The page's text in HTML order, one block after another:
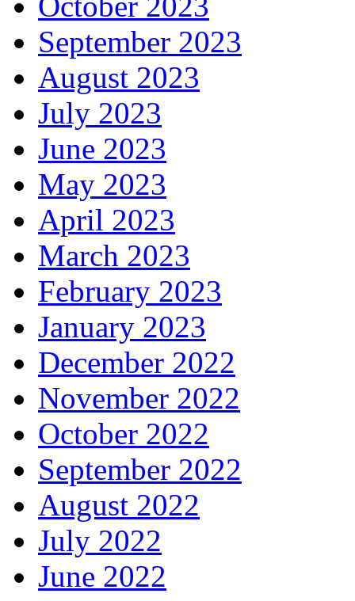
September 2023
August 2023
July 2023
June 2023
May 2023
April 2023
March 2023
February 2023
January 2023
December 2022
November 2022
October 2022
September 2022
August 2022
July 2022
June 2022